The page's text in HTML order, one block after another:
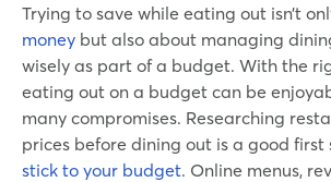
Trying to save while eating out isn’t
money but also about managing
wisely as part of a budget. With the
eating out on a budget can be
many compromises. Researching
prices before dining out is a good first
stick to your budget. Online menus,